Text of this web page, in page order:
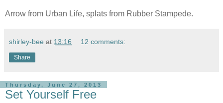
Arrow from Urban Life, splats from Rubber Stampede.
shirley-bee at 13:16 12 comments:
Share
Thursday, June 27, 2013
Set Yourself Free